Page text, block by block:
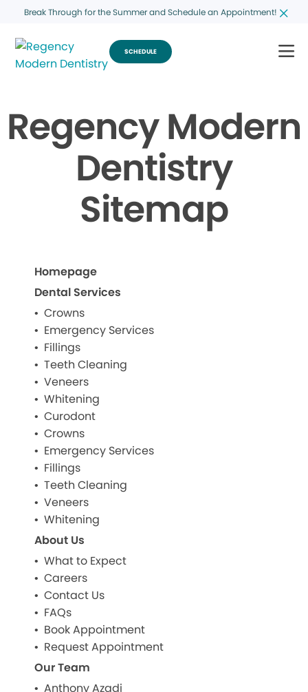
Break Through for the Summer and Schedule an Appointment!
SCHEDULE
Regency Modern
Dentistry
Sitemap
Homepage
Dental Services
Crowns
Emergency Services
Fillings
Teeth Cleaning
Veneers
Whitening
Curodont
Crowns
Emergency Services
Fillings
Teeth Cleaning
Veneers
Whitening
About Us
What to Expect
Careers
Contact Us
FAQs
Book Appointment
Request Appointment
Our Team
Anthony Azadi